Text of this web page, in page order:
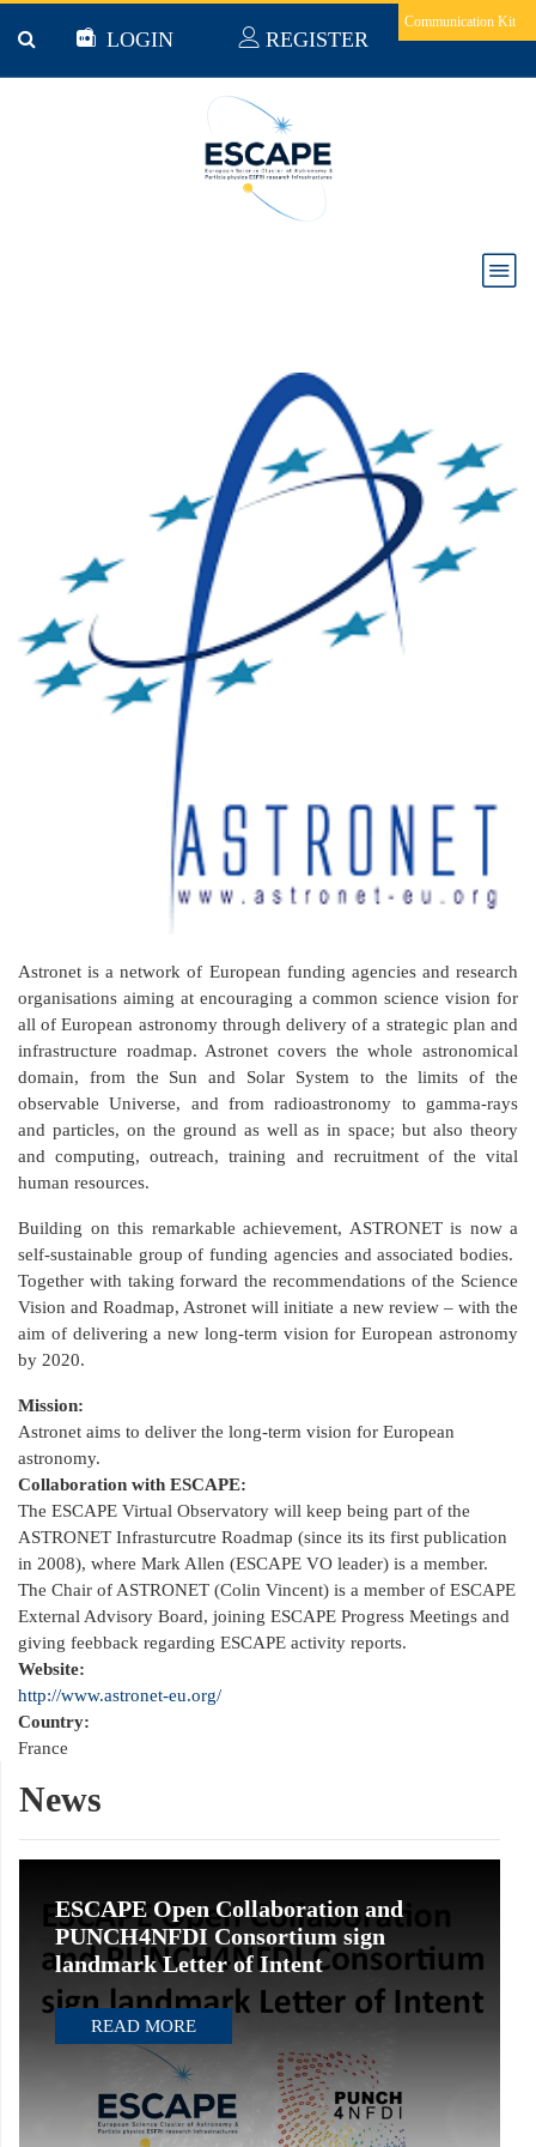
Communication Kit
LOGIN REGISTER
Astronet is a network of European funding agencies and research
organisations aiming at encouraging a common science vision for
all of European astronomy through delivery of a strategic plan and
infrastructure roadmap. Astronet covers the whole astronomical
domain, from the Sun and Solar System to the limits of the
observable Universe, and from radioastronomy to gamma-rays
and particles, on the ground as well as in space; but also theory
and computing, outreach, training and recruitment of the vital
human resources.
Building on this remarkable achievement, ASTRONET is now a
self-sustainable group of funding agencies and associated bodies.
Together with taking forward the recommendations of the Science
Vision and Roadmap, Astronet will initiate a new review – with the
aim of delivering a new long-term vision for European astronomy
by 2020.
Mission:
Astronet aims to deliver the long-term vision for European
astronomy.
Collaboration with ESCAPE:
The ESCAPE Virtual Observatory will keep being part of the
ASTRONET Infrasturcutre Roadmap (since its its first publication
in 2008), where Mark Allen (ESCAPE VO leader) is a member.
The Chair of ASTRONET (Colin Vincent) is a member of ESCAPE
External Advisory Board, joining ESCAPE Progress Meetings and
giving feebback regarding ESCAPE activity reports.
Website:
http://www.astronet-eu.org/
Country:
France
News
ESCAPE Open Collaboration and
PUNCH4NFDI Consortium sign
landmark Letter of Intent
READ MORE